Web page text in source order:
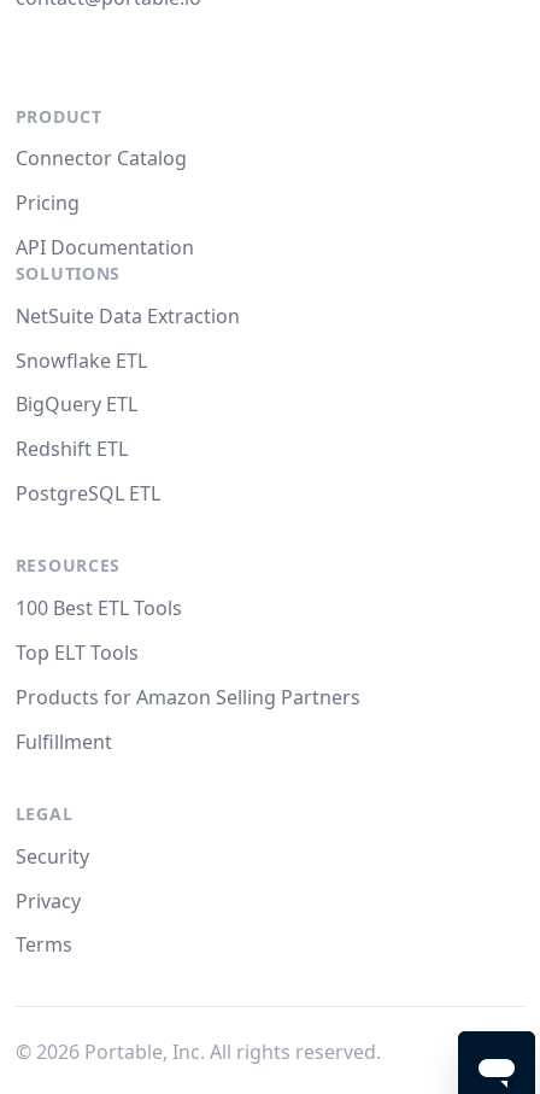
PRODUCT
Connector Catalog
Pricing
API Documentation
SOLUTIONS
NetSuite Data Extraction
Snowflake ETL
BigQuery ETL
Redshift ETL
PostgreSQL ETL
RESOURCES
100 Best ETL Tools
Top ELT Tools
Products for Amazon Selling Partners
Fulfillment
LEGAL
Security
Privacy
Terms
© 2026Portable, Inc. All rights reserved.